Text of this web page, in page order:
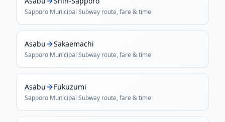
Sapporo Municipal Subway route, fare & time
Asabu Sakaemachi
Sapporo Municipal Subway route, fare & time
Asabu Fukuzumi
Sapporo Municipal Subway route, fare & time